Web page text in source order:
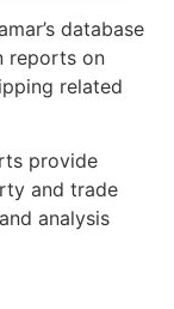
database
reports on
related
provide
and trade
analysis